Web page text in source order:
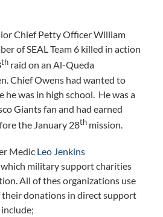
Chief Petty Officer William
of SEAL Team 6 killed in action
th raid on an Al-Queda
Chief Owens had wanted to
he was in high school. He was a
Giants fan and had earned
the January 28th mission.
Medic Leo Jenkins
military support charities
All of thes organizations use
their donations in direct support